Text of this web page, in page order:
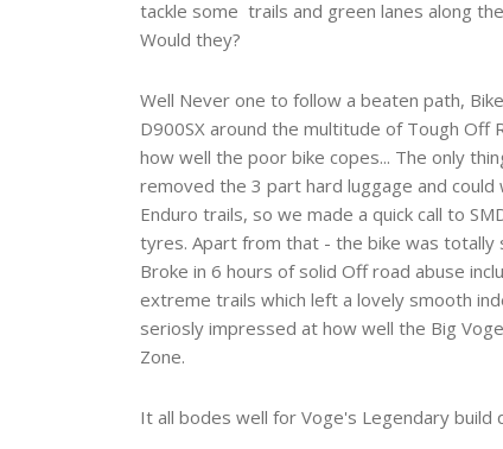
tackle some trails and green lanes along
Would they?
Well Never one to follow a beaten path,
D900SX around the multitude of Tough Off
how well the poor bike copes... The only
removed the 3 part hard luggage and
Enduro trails, so we made a quick call to
tyres. Apart from that - the bike was
Broke in 6 hours of solid Off road abuse
extreme trails which left a lovely smooth
seriosly impressed at how well the Big
Zone.
It all bodes well for Voge's Legendary